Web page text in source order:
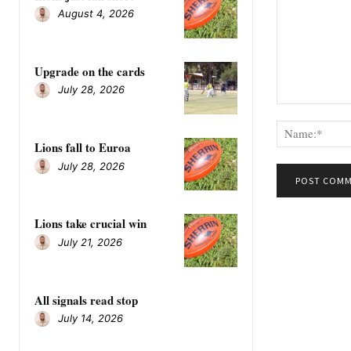
August 4, 2026
Upgrade on the cards
July 28, 2026
Lions fall to Euroa
July 28, 2026
Lions take crucial win
July 21, 2026
All signals read stop
July 14, 2026